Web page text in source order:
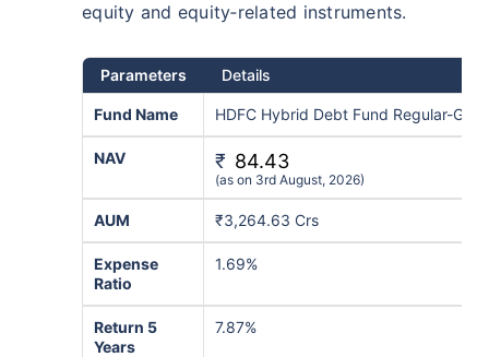
equity and equity‑related instruments.
Parameters Details
Fund Name HDFC Hybrid Debt Fund Regular-
NAV ₹ 84.43
(as on 3rd August, 2026)
AUM ₹3,264.63 Crs
Expense
Ratio
1.69%
Return 5
Years
7.87%